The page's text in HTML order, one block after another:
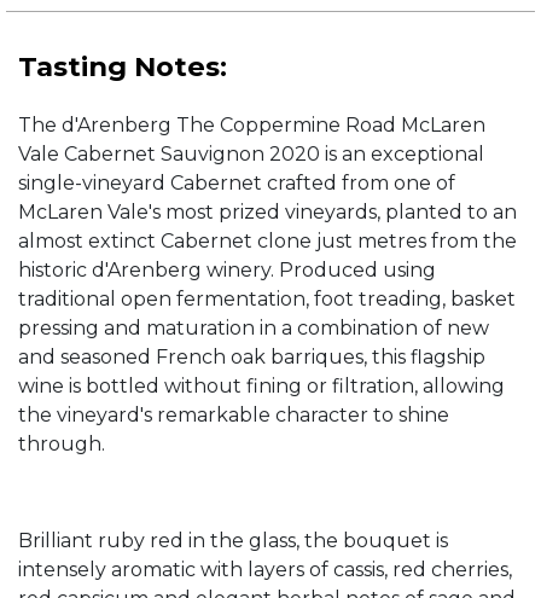
Tasting Notes:
The d'Arenberg The Coppermine Road McLaren
Vale Cabernet Sauvignon 2020 is an exceptional
single-vineyard Cabernet crafted from one of
McLaren Vale's most prized vineyards, planted to an
almost extinct Cabernet clone just metres from the
historic d'Arenberg winery. Produced using
traditional open fermentation, foot treading, basket
pressing and maturation in a combination of new
and seasoned French oak barriques, this flagship
wine is bottled without fining or filtration, allowing
the vineyard's remarkable character to shine
through.
Brilliant ruby red in the glass, the bouquet is
intensely aromatic with layers of cassis, red cherries,